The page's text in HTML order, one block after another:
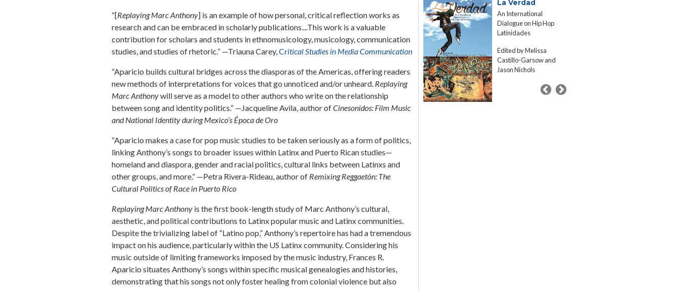
“[Replaying Marc Anthony] is an example of how personal, critical reflection works as
research and can be embraced in scholarly publications....This work is a valuable
contribution for scholars and students in ethnomusicology, musicology, communication
studies, and studies of rhetoric.” —Triauna Carey,Critical Studies in Media Communication
“Aparicio builds cultural bridges across the diasporas of the Americas, offering readers
new methods of interpretations for voices that go unnoticed and/or unheard. Replaying
Marc Anthonywill serve as a model to other authors who write on the relationship
between song and identity politics.” —Jacqueline Avila, author ofCinesonidos: Film Music
and National Identity during Mexico’s Época de Oro
“Aparicio makes a case for pop music studies to be taken seriously as a form of politics,
linking Anthony’s songs to broader issues within Latinx and Puerto Rican studies—
homeland and diaspora, gender and racial politics, cultural links between Latinxs and
other groups, and more.” —Petra Rivera-Rideau, author of Remixing Reggaetón: The
Cultural Politics of Race in Puerto Rico
Replaying Marc Anthony is the first book-length study of Marc Anthony’s cultural,
aesthetic, and political contributions to Latinx popular music and Latinx communities.
Despite the trivializing label of “Latino pop,” Anthony’s repertoire has had a tremendous
impact on his audience, particularly within the US Latinx community. Considering his
music outside of limiting frameworks imposed by the music industry, Frances R.
Aparicio situates Anthony’s songs within specific musical genealogies and histories,
demonstrating that his songs not only foster healing from colonial violence but also
Rican Postwar Migration
to the United States
La Verdad
An International
Dialogue on Hip Hop
Latinidades
Edited by Melissa
Castillo-Garsow and
Jason Nichols